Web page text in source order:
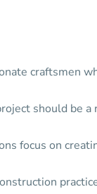
craftsmen
should be
focus on